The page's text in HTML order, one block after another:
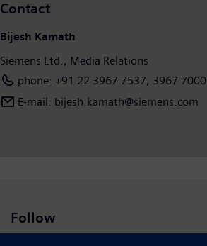
Contact
Bijesh Kamath
Siemens Ltd., Media Relations
phone: +91 22 3967 7537, 3967 7000
E-mail: bijesh.kamath@siemens.com
Follow